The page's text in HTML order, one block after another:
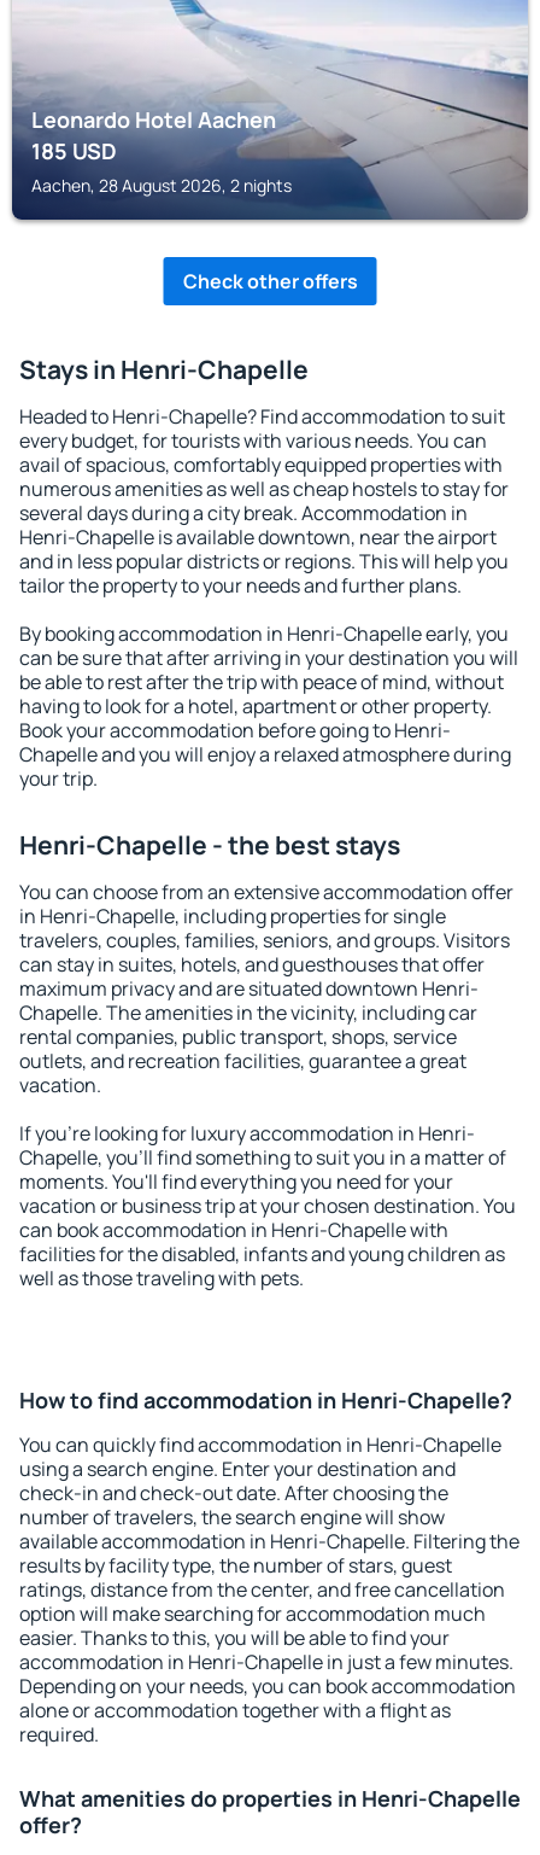
Leonardo Hotel Aachen
185USD
Aachen, 28 August 2026, 2 nights
Check other offers
Stays in Henri-Chapelle
Headed to Henri-Chapelle? Find accommodation to suit
every budget, for tourists with various needs. You can
avail of spacious, comfortably equipped properties with
numerous amenities as well as cheap hostels to stay for
several days during a city break. Accommodation in
Henri-Chapelle is available downtown, near the airport
and in less popular districts or regions. This will help you
tailor the property to your needs and further plans.
By booking accommodation in Henri-Chapelle early, you
can be sure that after arriving in your destination you will
be able to rest after the trip with peace of mind, without
having to look for a hotel, apartment or other property.
Book your accommodation before going to Henri-
Chapelle and you will enjoy a relaxed atmosphere during
your trip.
Henri-Chapelle - the best stays
You can choose from an extensive accommodation offer
in Henri-Chapelle, including properties for single
travelers, couples, families, seniors, and groups. Visitors
can stay in suites, hotels, and guesthouses that offer
maximum privacy and are situated downtown Henri-
Chapelle. The amenities in the vicinity, including car
rental companies, public transport, shops, service
outlets, and recreation facilities, guarantee a great
vacation.
If you're looking for luxury accommodation in Henri-
Chapelle, you'll find something to suit you in a matter of
moments. You'll find everything you need for your
vacation or business trip at your chosen destination. You
can book accommodation in Henri-Chapelle with
facilities for the disabled, infants and young children as
well as those traveling with pets.
How to find accommodation in Henri-Chapelle?
You can quickly find accommodation in Henri-Chapelle
using a search engine. Enter your destination and
check-in and check-out date. After choosing the
number of travelers, the search engine will show
available accommodation in Henri-Chapelle. Filtering the
results by facility type, the number of stars, guest
ratings, distance from the center, and free cancellation
option will make searching for accommodation much
easier. Thanks to this, you will be able to find your
accommodation in Henri-Chapelle in just a few minutes.
Depending on your needs, you can book accommodation
alone or accommodation together with a flight as
required.
What amenities do properties in Henri-Chapelle
offer?